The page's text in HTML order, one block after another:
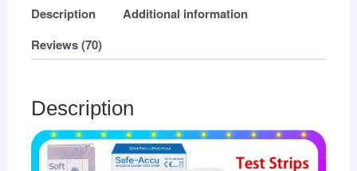
Description
Additional information
Reviews (70)
Description